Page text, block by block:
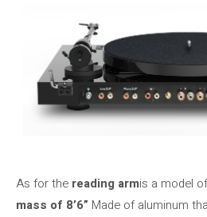
As for the reading armis a model
mass of 8’6” Made of aluminum